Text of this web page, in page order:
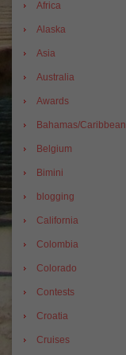
Africa
Alaska
Asia
Australia
Awards
Bahamas/Caribbean
Belgium
Bimini
blogging
California
Colombia
Colorado
Contests
Croatia
Cruises